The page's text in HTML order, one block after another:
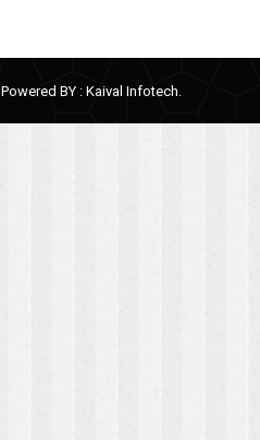
Powered BY : Kaival Infotech.